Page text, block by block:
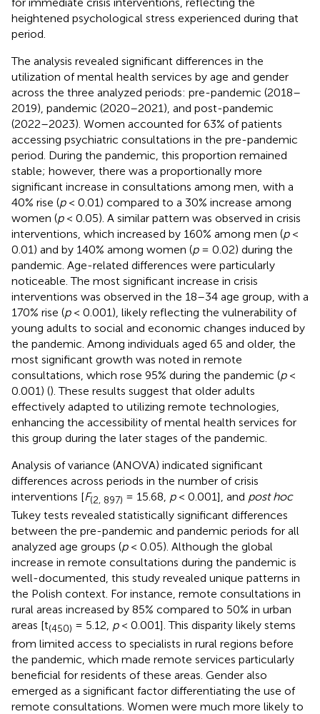
heightened psychological stress experienced during that
period.
The analysis revealed significant differences in the
utilization of mental health services by age and gender
across the three analyzed periods: pre-pandemic (2018–
2019), pandemic (2020–2021), and post-pandemic
(2022–2023). Women accounted for 63% of patients
accessing psychiatric consultations in the pre-pandemic
period. During the pandemic, this proportion remained
stable; however, there was a proportionally more
significant increase in consultations among men, with a
40% rise (p< 0.01) compared to a 30% increase among
women (p< 0.05). A similar pattern was observed in crisis
interventions, which increased by 160% among men (p<
0.01) and by 140% among women (p= 0.02) during the
pandemic. Age-related differences were particularly
noticeable. The most significant increase in crisis
interventions was observed in the 18–34 age group, with a
170% rise (p< 0.001), likely reflecting the vulnerability of
young adults to social and economic changes induced by
the pandemic. Among individuals aged 65 and older, the
most significant growth was noted in remote
consultations, which rose 95% during the pandemic (p<
0.001) (). These results suggest that older adults
effectively adapted to utilizing remote technologies,
enhancing the accessibility of mental health services for
this group during the later stages of the pandemic.
Analysis of variance (ANOVA) indicated significant
differences across periods in the number of crisis
interventions [F(2, 897) = 15.68, p< 0.001], and post hoc
Tukey tests revealed statistically significant differences
between the pre-pandemic and pandemic periods for all
analyzed age groups (p< 0.05). Although the global
increase in remote consultations during the pandemic is
well-documented, this study revealed unique patterns in
the Polish context. For instance, remote consultations in
rural areas increased by 85% compared to 50% in urban
areas [t(450) = 5.12, p< 0.001]. This disparity likely stems
from limited access to specialists in rural regions before
the pandemic, which made remote services particularly
beneficial for residents of these areas. Gender also
emerged as a significant factor differentiating the use of
remote consultations. Women were much more likely to